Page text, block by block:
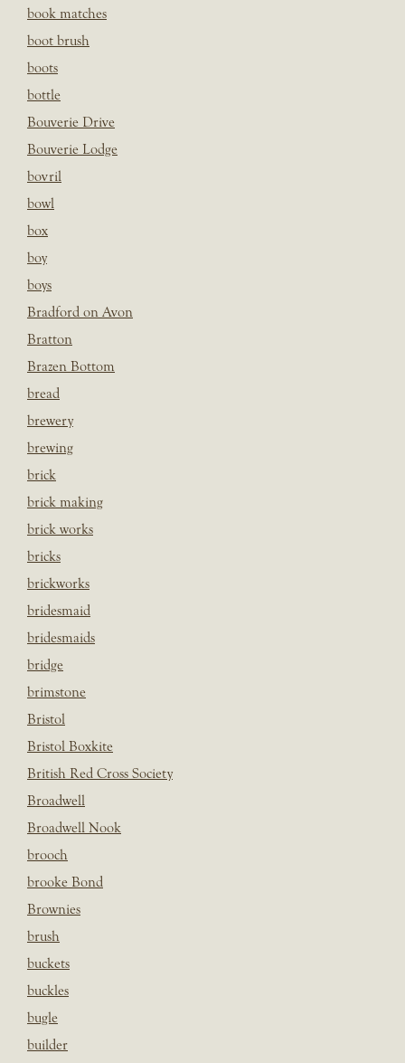
book matches
boot brush
boots
bottle
Bouverie Drive
Bouverie Lodge
bovril
bowl
box
boy
boys
Bradford on Avon
Bratton
Brazen Bottom
bread
brewery
brewing
brick
brick making
brick works
bricks
brickworks
bridesmaid
bridesmaids
bridge
brimstone
Bristol
Bristol Boxkite
British Red Cross Society
Broadwell
Broadwell Nook
brooch
brooke Bond
Brownies
brush
buckets
buckles
bugle
builder